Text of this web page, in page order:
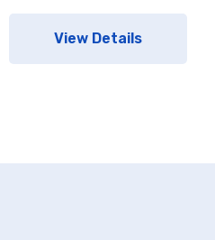
View Details